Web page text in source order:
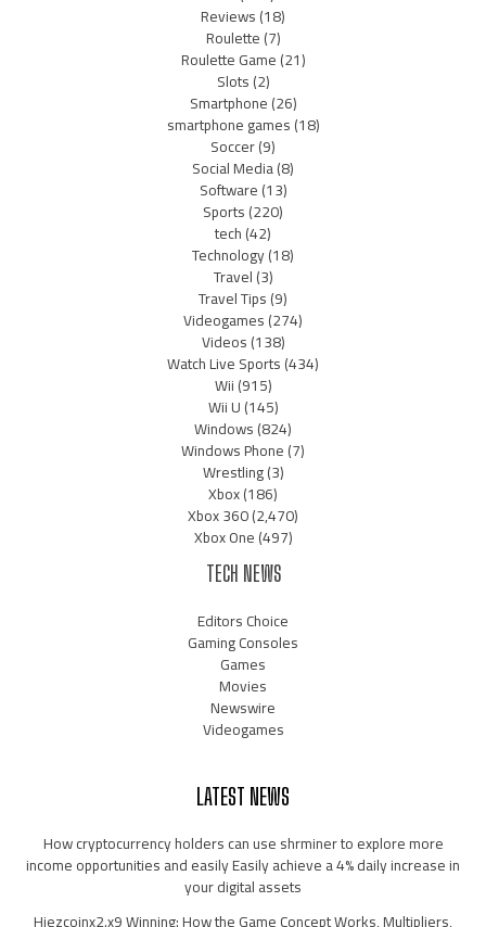
Reviews(18)
Roulette(7)
Roulette Game(21)
Slots(2)
Smartphone(26)
smartphone games(18)
Soccer(9)
Social Media(8)
Software(13)
Sports(220)
tech(42)
Technology(18)
Travel(3)
Travel Tips(9)
Videogames(274)
Videos(138)
Watch Live Sports(434)
Wii(915)
Wii U(145)
Windows(824)
Windows Phone(7)
Wrestling(3)
Xbox(186)
Xbox 360(2,470)
Xbox One(497)
TECH NEWS
Editors Choice
Gaming Consoles
Games
Movies
Newswire
Videogames
LATEST NEWS
How cryptocurrency holders can use shrminer to explore more
income opportunities and easily Easily achieve a 4% daily increase in
your digital assets